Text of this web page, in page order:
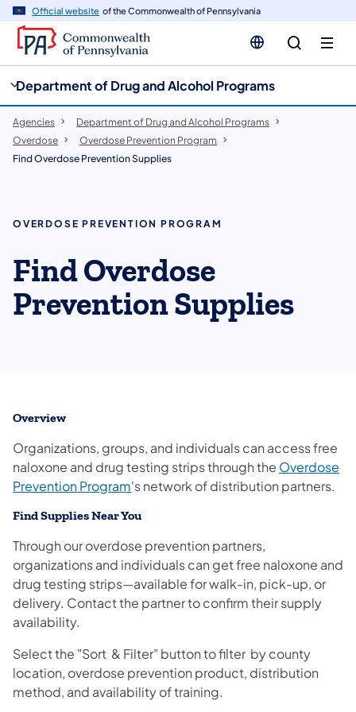
Official website of the Commonwealth of Pennsylvania
Department of Drug and Alcohol Programs
Agencies
Department of Drug and Alcohol Programs
Overdose
Overdose Prevention Program
Find Overdose Prevention Supplies
OVERDOSE PREVENTION PROGRAM
Find Overdose
Prevention Supplies
Overview
Organizations, groups, and individuals can access free
naloxone and drug testing strips through the Overdose
Prevention Program(opens in a new tab)
's network of distribution partners.
Find Supplies Near You
Through our overdose prevention partners,
organizations and individuals can get free naloxone and
drug testing strips—available for walk-in, pick-up, or
delivery. Contact the partner to confirm their supply
availability.
Select the "Sort & Filter" button to filter by county
location, overdose prevention product, distribution
method, and availability of training.